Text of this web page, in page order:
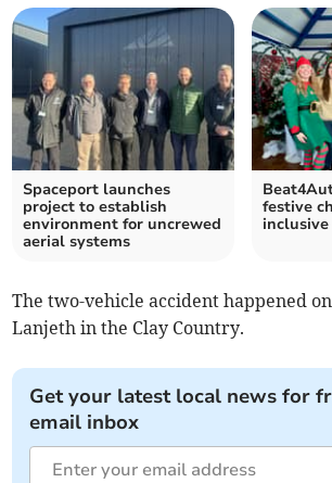
Spaceport launches
project to establish
environment for uncrewed
aerial systems
festive
inclusive
The two-vehicle accident happened
Lanjeth in the Clay Country.
Get your latest local news for
email inbox